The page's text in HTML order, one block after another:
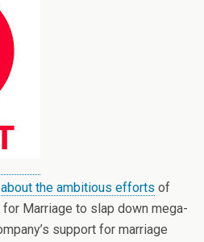
the ambitious efforts of
Marriage to slap down mega-
support for marriage